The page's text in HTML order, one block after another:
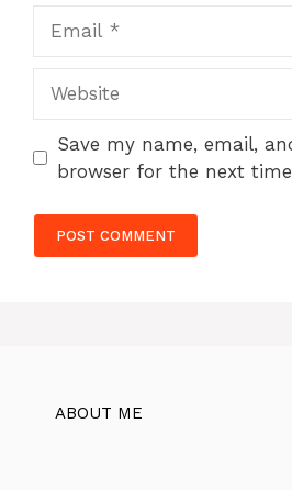
Save my name, email,
browser for the next
ABOUT ME